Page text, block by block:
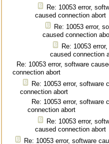
Re: 10053 error,
caused connection abort
Re: 10053 error,
caused connection
Re: 10053
caused connection
Re: 10053 error, software
connection abort
Re: 10053 error, software
connection abort
Re: 10053 error, software
connection abort
Re: 10053 error,
caused connection abort
Re: 10053 error, software